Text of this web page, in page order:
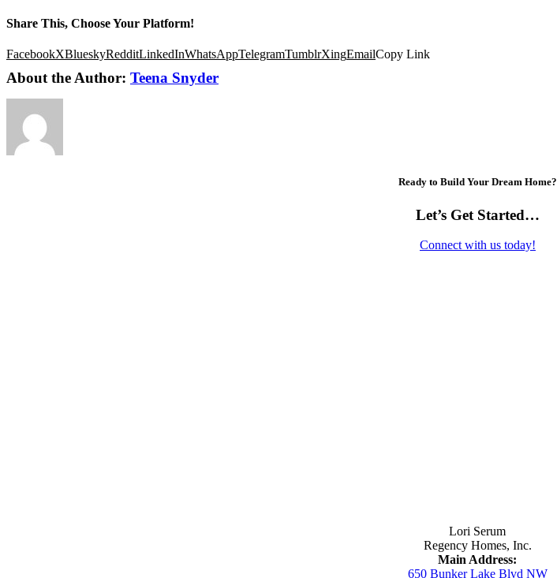
Share This, Choose Your Platform!
FacebookXBlueskyRedditLinkedInWhatsAppTelegramTumblrXingEmailCopy Link
About the Author: Teena Snyder
Ready to Build Your Dream Home?
Let’s Get Started…
Connect with us today!
Lori Serum
Regency Homes, Inc.
Main Address:
650 Bunker Lake Blvd NW